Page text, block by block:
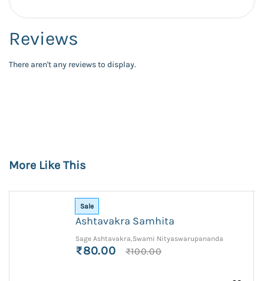
Reviews
There aren't any reviews to display.
More Like This
Sale
Ashtavakra Samhita
Sage Ashtavakra,Swami Nityaswarupananda
₹80.00 ₹100.00